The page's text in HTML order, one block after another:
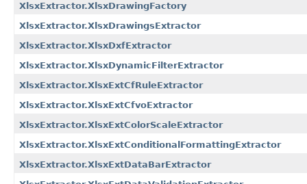
XlsxExtractor.XlsxDrawingFactory
XlsxExtractor.XlsxDrawingsExtractor
XlsxExtractor.XlsxDxfExtractor
XlsxExtractor.XlsxDynamicFilterExtractor
XlsxExtractor.XlsxExtCfRuleExtractor
XlsxExtractor.XlsxExtCfvoExtractor
XlsxExtractor.XlsxExtColorScaleExtractor
XlsxExtractor.XlsxExtConditionalFormattingExtractor
XlsxExtractor.XlsxExtDataBarExtractor